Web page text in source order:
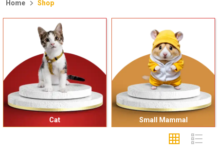
Home Shop
Cat Small Mammal